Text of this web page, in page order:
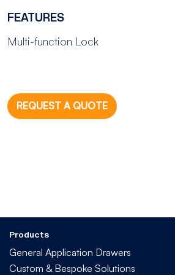
FEATURES
Multi-function Lock
REQUEST A QUOTE
Products
General Application Drawers
Custom & Bespoke Solutions